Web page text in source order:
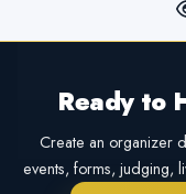
Ready to
Create an organizer
events, forms, judging,